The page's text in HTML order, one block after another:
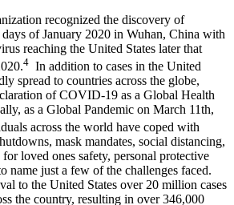
recognized the discovery of
of January 2020 in Wuhan, China with
reaching the United States later that
4 In addition to cases in the United
spread to countries across the globe,
of COVID-19 as a Global Health
as a Global Pandemic on March 11th,
across the world have coped with
mask mandates, social distancing,
loved ones safety, personal protective
name just a few of the challenges faced.
to the United States over 20 million cases
the country, resulting in over 346,000